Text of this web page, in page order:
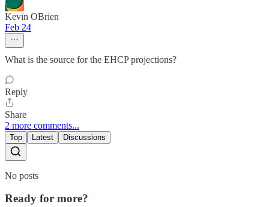
Kevin OBrien
Feb 24
What is the source for the EHCP projections?
Reply
Share
2 more comments...
Top Latest Discussions
No posts
Ready for more?